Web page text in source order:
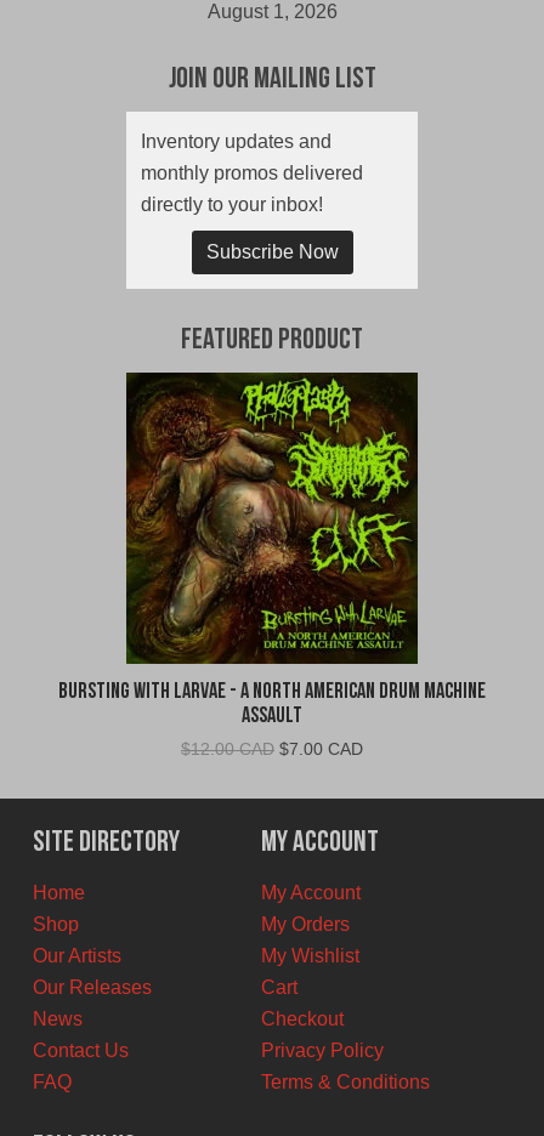
August 1, 2026
Join Our Mailing List
Inventory updates and
monthly promos delivered
directly to your inbox!
Subscribe Now
Featured Product
Bursting With Larvae - A North American Drum Machine
Assault
$12.00 CAD Original
was:
$12.00
CAD.
$7.00 CADCurrent
is:
$7.00
CAD.
Site Directory
Home
Shop
Our Artists
Our Releases
News
Contact Us
FAQ
My Account
My Account
My Orders
My Wishlist
Cart
Checkout
Privacy Policy
Terms & Conditions